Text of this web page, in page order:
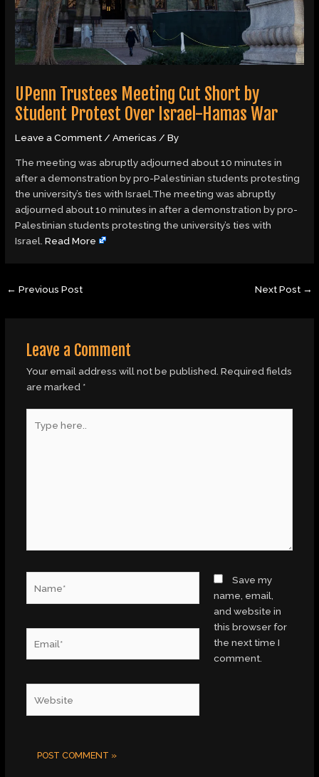
UPenn Trustees Meeting Cut Short by
Student Protest Over Israel-Hamas War
Leave a Comment/Americas / By
The meeting was abruptly adjourned about 10 minutes in
after a demonstration by pro-Palestinian students protesting
the university’s ties with Israel.The meeting was abruptly
adjourned about 10 minutes in after a demonstration by pro-
Palestinian students protesting the university’s ties with
Israel.Read More
← Previous Post Next Post →
Leave a Comment
Your email address will not be published. Required fields
are marked *
here..
Save my
name, email,
and website in
this browser for
the next time I
comment.